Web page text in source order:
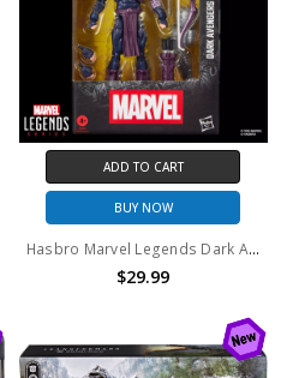
ADD TO CART
BUY NOW
Hasbro Marvel Legends Dark Avengers Hawkeye BAF BOX Series
$29.99